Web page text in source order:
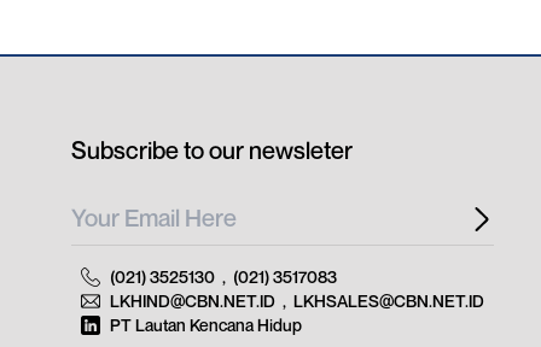
Subscribe to our newsleter
(021) 3525130 , (021) 3517083
LKHIND@CBN.NET.ID , LKHSALES@CBN.NET.ID
PT Lautan Kencana Hidup